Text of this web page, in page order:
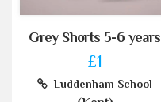
Grey Shorts 5-6 years
£1
Luddenham School